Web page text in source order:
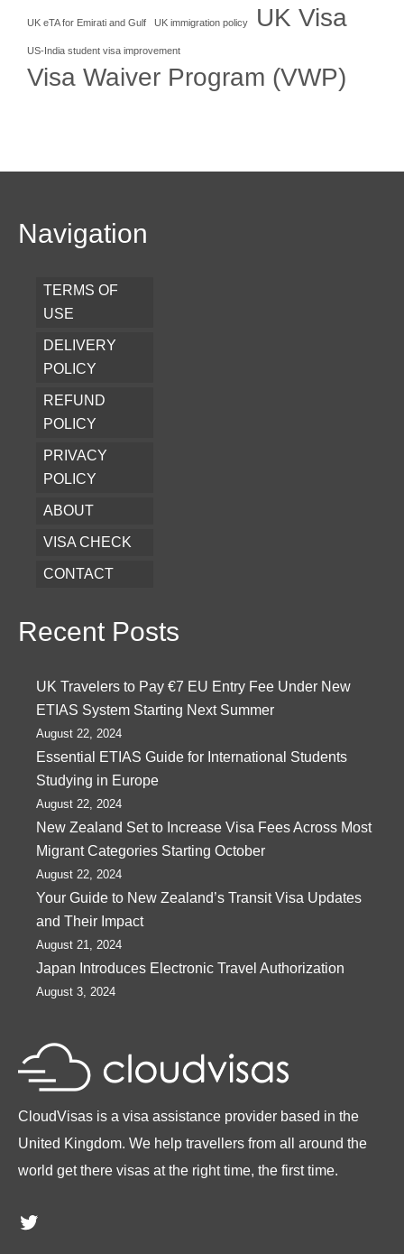
UK eTA for Emirati and Gulf UK immigration policy UK Visa
US-India student visa improvement
Visa Waiver Program (VWP)
Navigation
TERMS OF
USE
DELIVERY
POLICY
REFUND
POLICY
PRIVACY
POLICY
ABOUT
VISA CHECK
CONTACT
Recent Posts
UK Travelers to Pay €7 EU Entry Fee Under New
ETIAS System Starting Next Summer
August 22, 2024
Essential ETIAS Guide for International Students
Studying in Europe
August 22, 2024
New Zealand Set to Increase Visa Fees Across Most
Migrant Categories Starting October
August 22, 2024
Your Guide to New Zealand’s Transit Visa Updates
and Their Impact
August 21, 2024
Japan Introduces Electronic Travel Authorization
August 3, 2024
CloudVisas is a visa assistance provider based in the
United Kingdom. We help travellers from all around the
world get there visas at the right time, the first time.
Twitter